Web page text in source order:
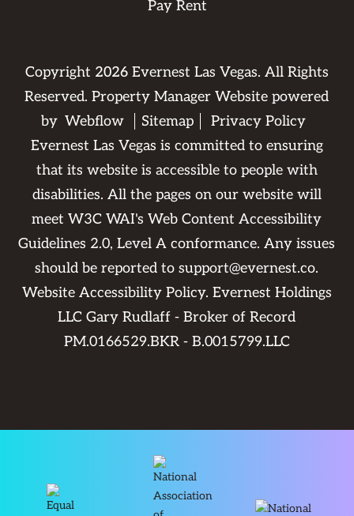
Pay Rent
Copyright 2026Evernest Las Vegas. All Rights
Reserved. Property Manager Website powered
by Webflow Sitemap
Privacy Policy
Evernest Las Vegas is committed to ensuring
that its website is accessible to people with
disabilities. All the pages on our website will
meet W3C WAI's Web Content Accessibility
Guidelines 2.0, Level A conformance. Any issues
should be reported tosupport@evernest.co.
Website Accessibility Policy. Evernest Holdings
LLC Gary Rudlaff - Broker of Record
PM.0166529.BKR - B.0015799.LLC